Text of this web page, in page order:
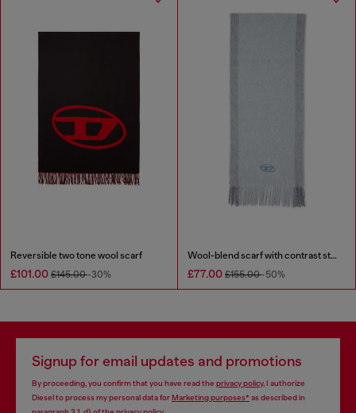
Reversible two tone wool scarf
£101.00 £145.00-30%
Wool-blend scarf with contrast stripes
£77.00 £155.00-50%
Signup for email updates and promotions
By proceeding, you confirm that you have read the privacy policy, I authorize
Diesel to process my personal data forMarketing purposes*as described in